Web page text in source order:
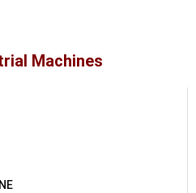
Machines